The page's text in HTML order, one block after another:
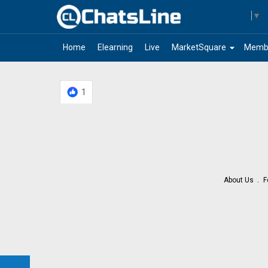
▼
Home Elearning Live arrow_drop_down
MarketSquare
1
About Us